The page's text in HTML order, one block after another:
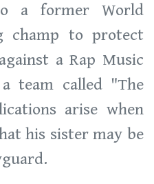
a former World
champ to protect
a Rap Music
team called "The
arise when
his sister may be